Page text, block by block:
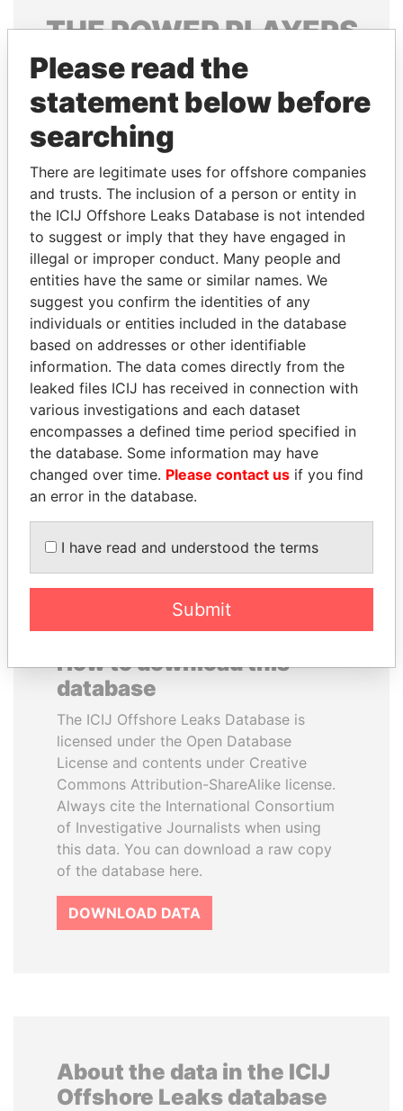
THEPOWERPLAYERS
Explore the offshore connections of world leaders,
politicians and their relatives and associates.
Pandora
Papers
Paradise
Papers
Panama Papers
LAURENT LAMOTHE
Former Prime Minister
ANDREJ BABIŠ
Prime Minister
EXPLORE ALL
How to download this
database
The ICIJ Offshore Leaks Database is
licensed under the Open Database
License and contents under Creative
Commons Attribution-ShareAlike license.
Always cite the International Consortium
of Investigative Journalists when using
this data. You can download a raw copy
of the database here.
DOWNLOAD DATA
About the data in the ICIJ
Offshore Leaks database
Please read the
statement below before
searching
There are legitimate uses for offshore companies
and trusts. The inclusion of a person or entity in
the ICIJ Offshore Leaks Database is not intended
to suggest or imply that they have engaged in
illegal or improper conduct. Many people and
entities have the same or similar names. We
suggest you confirm the identities of any
individuals or entities included in the database
based on addresses or other identifiable
information. The data comes directly from the
leaked files ICIJ has received in connection with
various investigations and each dataset
encompasses a defined time period specified in
the database. Some information may have
changed over time. Please contact us if you find
an error in the database.
I have read and understood the terms
Submit